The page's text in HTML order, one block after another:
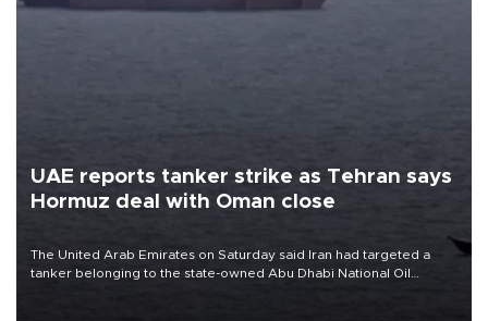
UAE reports tanker strike as Tehran says
Hormuz deal with Oman close
The United Arab Emirates on Saturday said Iran had targeted a
tanker belonging to the state-owned Abu Dhabi National Oil